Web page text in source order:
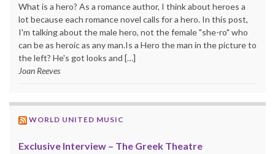
What is a hero? As a romance author, I think about heroes a
lot because each romance novel calls for a hero. In this post,
I'm talking about the male hero, not the female "she-ro" who
can be as heroic as any man.Is a Hero the man in the picture to
the left? He's got looks and […]
Joan Reeves
WORLD UNITED MUSIC
Exclusive Interview – The Greek Theatre